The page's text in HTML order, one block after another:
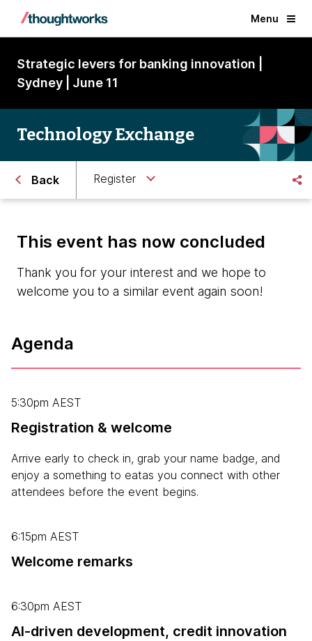
Menu
Strategic levers for banking innovation |
Sydney | June 11
Technology Exchange
Back Register
This event has now concluded
Thank you for your interest and we hope to
welcome you to a similar event again soon!
Agenda
5:30pm AEST
Registration & welcome
Arrive early to check in, grab your name badge, and
enjoy a something to eatas you connect with other
attendees before the event begins.
6:15pm AEST
Welcome remarks
6:30pm AEST
AI-driven development, credit innovation